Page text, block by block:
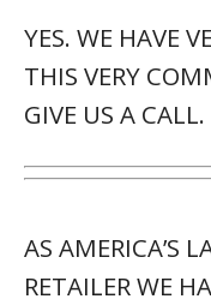
TORY/